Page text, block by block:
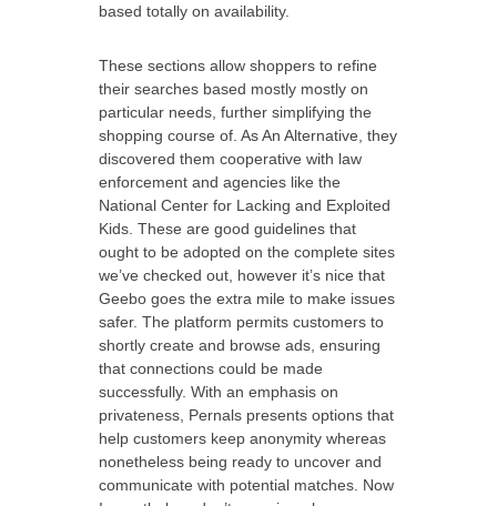
based totally on availability.
These sections allow shoppers to refine
their searches based mostly mostly on
particular needs, further simplifying the
shopping course of. As An Alternative, they
discovered them cooperative with law
enforcement and agencies like the
National Center for Lacking and Exploited
Kids. These are good guidelines that
ought to be adopted on the complete sites
we’ve checked out, however it’s nice that
Geebo goes the extra mile to make issues
safer. The platform permits customers to
shortly create and browse ads, ensuring
that connections could be made
successfully. With an emphasis on
privateness, Pernals presents options that
help customers keep anonymity whereas
nonetheless being ready to uncover and
communicate with potential matches. Now